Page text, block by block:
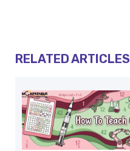
RELATED ARTICLES